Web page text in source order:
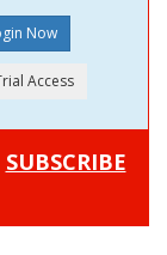
SUBSCRIBE